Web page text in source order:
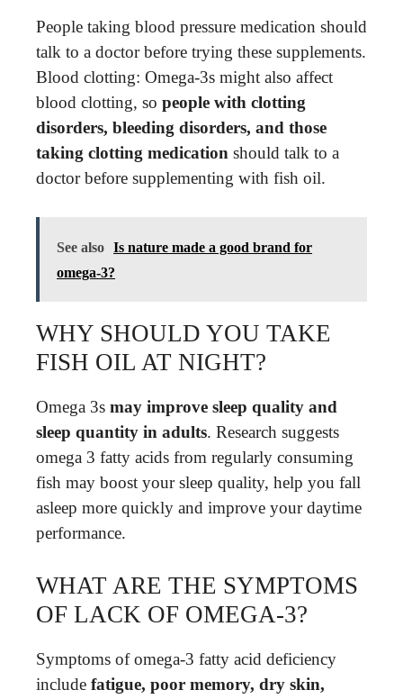
People taking blood pressure medication should
talk to a doctor before trying these supplements.
Blood clotting: Omega-3s might also affect
blood clotting, so people with clotting
disorders, bleeding disorders, and those
taking clotting medication should talk to a
doctor before supplementing with fish oil.
See also Is nature made a good brand for
omega-3?
WHY SHOULD YOU TAKE
FISH OIL AT NIGHT?
Omega 3s may improve sleep quality and
sleep quantity in adults. Research suggests
omega 3 fatty acids from regularly consuming
fish may boost your sleep quality, help you fall
asleep more quickly and improve your daytime
performance.
WHAT ARE THE SYMPTOMS
OF LACK OF OMEGA-3?
Symptoms of omega-3 fatty acid deficiency
include fatigue, poor memory, dry skin,